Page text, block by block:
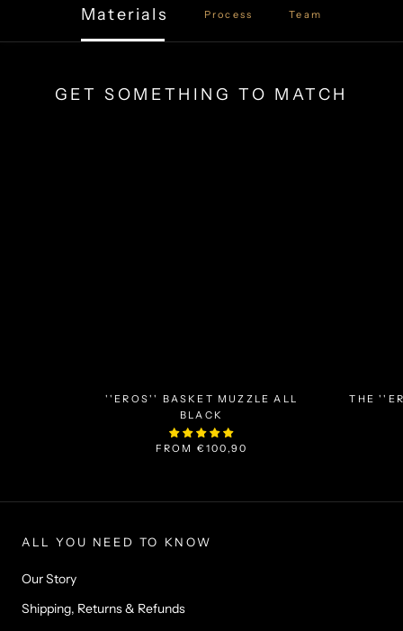
Materials Process Team
GET SOMETHING TO MATCH
''EROS'' BASKET MUZZLE ALL
BLACK
FROM €100,90
THE
ALL YOU NEED TO KNOW
Our Story
Shipping, Returns & Refunds